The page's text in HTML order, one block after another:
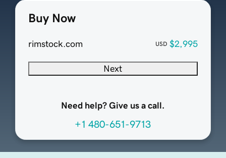
Buy Now
rimstock.com USD $2,995
Next
Need help? Give us a call.
+1 480-651-9713